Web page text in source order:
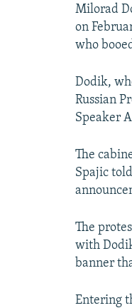
Milorad
on
who
Dodik,
Russian
Speaker
The
Spajic
The
with
banner
Entering